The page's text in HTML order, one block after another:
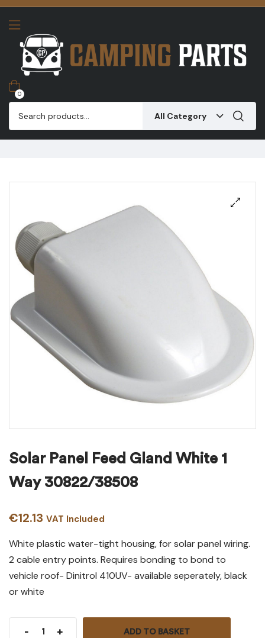
0
All Category
Solar Panel Feed Gland White 1
Way 30822/38508
€12.13 VAT Included
White plastic water-tight housing, for solar panel wiring.
2 cable entry points. Requires bonding to bond to
vehicle roof- Dinitrol 410UV- available seperately, black
or white
- + ADD TO BASKET